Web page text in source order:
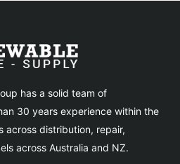
has a solid team of
30 years experience within the
across distribution, repair,
across Australia and NZ.